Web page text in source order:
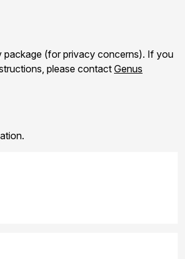
package (for privacy concerns). If you
please contact Genus